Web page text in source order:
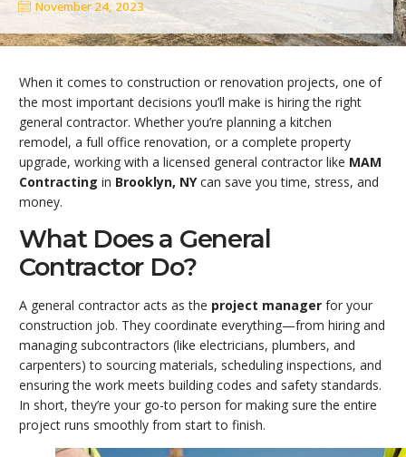
November 24, 2023
When it comes to construction or renovation projects, one of
the most important decisions you’ll make is hiring the right
general contractor. Whether you’re planning a kitchen
remodel, a full office renovation, or a complete property
upgrade, working with a licensed general contractor like MAM
Contracting in Brooklyn, NYcan save you time, stress, and
money.
What Does a General
Contractor Do?
A general contractor acts as the project manager for your
construction job. They coordinate everything—from hiring and
managing subcontractors (like electricians, plumbers, and
carpenters) to sourcing materials, scheduling inspections, and
ensuring the work meets building codes and safety standards.
In short, they’re your go-to person for making sure the entire
project runs smoothly from start to finish.